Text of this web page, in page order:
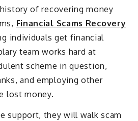
of recovering money
Financial Scams Recovery
individuals get financial
team works hard at
scheme in question,
and employing other
lost money.
support, they will walk scam